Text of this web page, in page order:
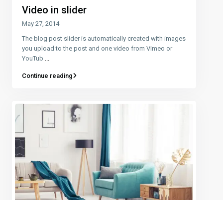
Video in slider
May 27, 2014
The blog post slider is automatically created with images
you upload to the post and one video from Vimeo or
YouTub
Continue reading